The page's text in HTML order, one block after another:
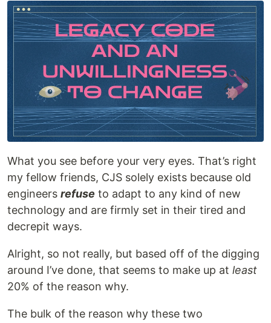
What you see before your very eyes. That’s right
my fellow friends, CJS solely exists because old
engineers refuse to adapt to any kind of new
technology and are firmly set in their tired and
decrepit ways.
Alright, so not really, but based off of the digging
around I’ve done, that seems to make up at least
20% of the reason why.
The bulk of the reason why these two